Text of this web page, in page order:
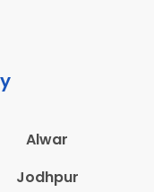
Alwar
Jodhpur